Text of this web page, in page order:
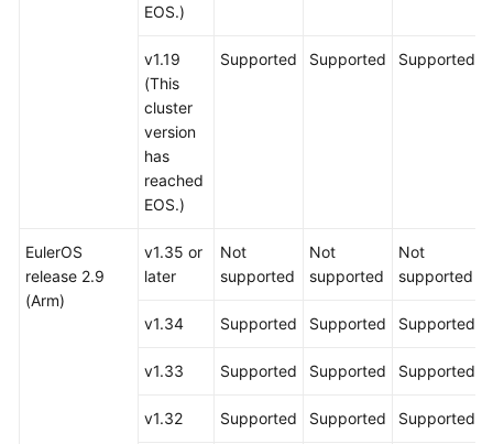
EOS.)
v1.19
(This
cluster
version
has
reached
EOS.)
Supported Supported Supported
EulerOS
release 2.9
(Arm)
v1.35 or
later
Not
supported
Not
supported
Not
supported
v1.34 Supported Supported Supported
v1.33 Supported Supported Supported
v1.32 Supported Supported Supported